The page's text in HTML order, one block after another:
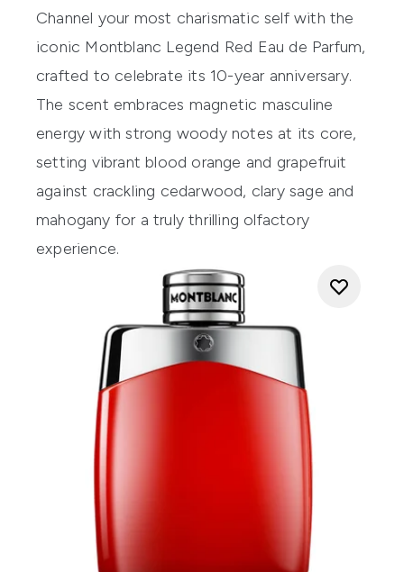
Channel your most charismatic self with the
iconic Montblanc Legend Red Eau de Parfum,
crafted to celebrate its 10-year anniversary.
The scent embraces magnetic masculine
energy with strong woody notes at its core,
setting vibrant blood orange and grapefruit
against crackling cedarwood, clary sage and
mahogany for a truly thrilling olfactory
experience.